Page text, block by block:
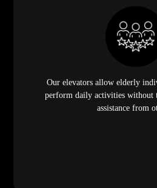
Our elevators allow elderly
perform daily activities without
assistance from